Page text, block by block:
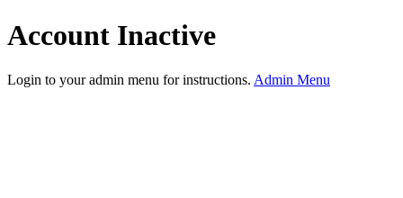
Account Inactive
Login to your admin menu for instructions. Admin Menu